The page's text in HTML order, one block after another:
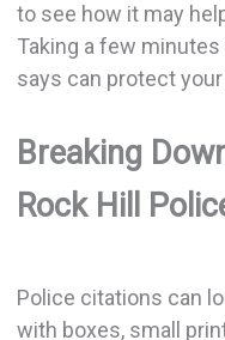
to see how it may
Taking a few
says can protect
Breaking
Rock Hill
Police citations can
with boxes, small